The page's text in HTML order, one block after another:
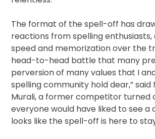
The format of the spell-off has
reactions from spelling enthusiasts,
speed and memorization over the
head-to-head battle that many
perversion of many values that I
spelling community hold dear,” said
Murali, a former competitor turned
everyone would have liked to see a
looks like the spell-off is here to